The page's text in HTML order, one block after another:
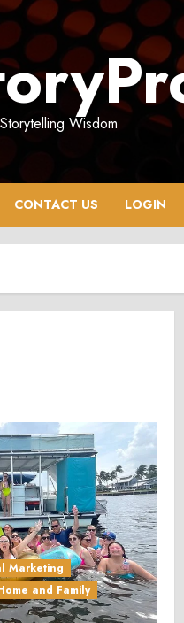
Wisdom
CONTACT US LOGIN
Marketing
and Family